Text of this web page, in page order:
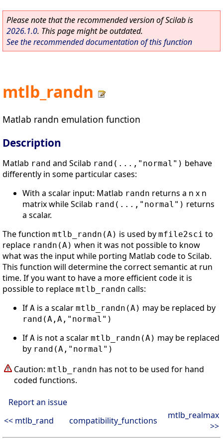
Please note that the recommended version of Scilab is
2026.1.0. This page might be outdated.
See the recommended documentation of this function
mtlb_randn
Matlab randn emulation function
Description
Matlab rand and Scilab rand(...,"normal") behave
differently in some particular cases:
With a scalar input: Matlab randn returns a n x n
matrix while Scilab rand(...,"normal") returns
a scalar.
The function mtlb_randn(A) is used by mfile2sci to
replace randn(A) when it was not possible to know
what was the input while porting Matlab code to Scilab.
This function will determine the correct semantic at run
time. If you want to have a more efficient code it is
possible to replace mtlb_randn calls:
If A is a scalar mtlb_randn(A) may be replaced by
rand(A,A,"normal")
If A is not a scalar mtlb_randn(A) may be replaced
by rand(A,"normal")
Caution: mtlb_randn has not to be used for hand
coded functions.
Report an issue
<< mtlb_rand
compatibility_functions
mtlb_realmax
>>